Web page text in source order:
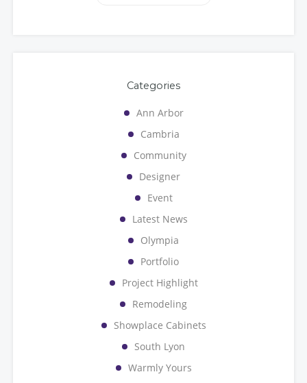
Categories
Ann Arbor
Cambria
Community
Designer
Event
Latest News
Olympia
Portfolio
Project Highlight
Remodeling
Showplace Cabinets
South Lyon
Warmly Yours